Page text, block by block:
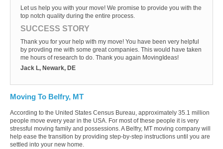
Let us help you with your move! We promise to provide you with the
top notch quality during the entire process.
SUCCESS STORY
Thank you for your help with my move! You have been very helpful
by provding me with some great companies. This would have taken
me hours of research to do. Thank you again MovingIdeas!
Jack L, Newark, DE
Moving To Belfry, MT
According to the United States Census Bureau, approximately 35.1 million
people move every year in the USA. For most of these people it is very
stressful moving family and possessions. A Belfry, MT moving company will
help ease the transition by providing step-by-step instructions until you are
settled into your new home.